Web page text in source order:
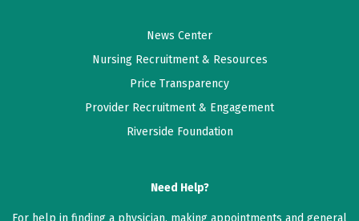
News Center
Nursing Recruitment & Resources
Price Transparency
Provider Recruitment & Engagement
Riverside Foundation
Need Help?